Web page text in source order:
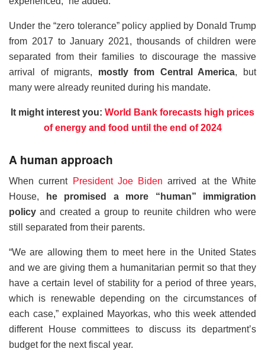
Under the “zero tolerance” policy applied by Donald Trump
from 2017 to January 2021, thousands of children were
separated from their families to discourage the massive
arrival of migrants, mostly from Central America, but
many were already reunited during his mandate.
It might interest you: World Bank forecasts high prices
of energy and food until the end of 2024
A human approach
When current President Joe Biden arrived at the White
House,
he promised a more “human” immigration
policy and created a group to reunite children who were
still separated from their parents.
“We are allowing them to meet here in the United States
and we are giving them a humanitarian permit so that they
have a certain level of stability for a period of three years,
which is renewable depending on the circumstances of
each case,” explained Mayorkas, who this week attended
different House committees to discuss its department’s
budget for the next fiscal year.